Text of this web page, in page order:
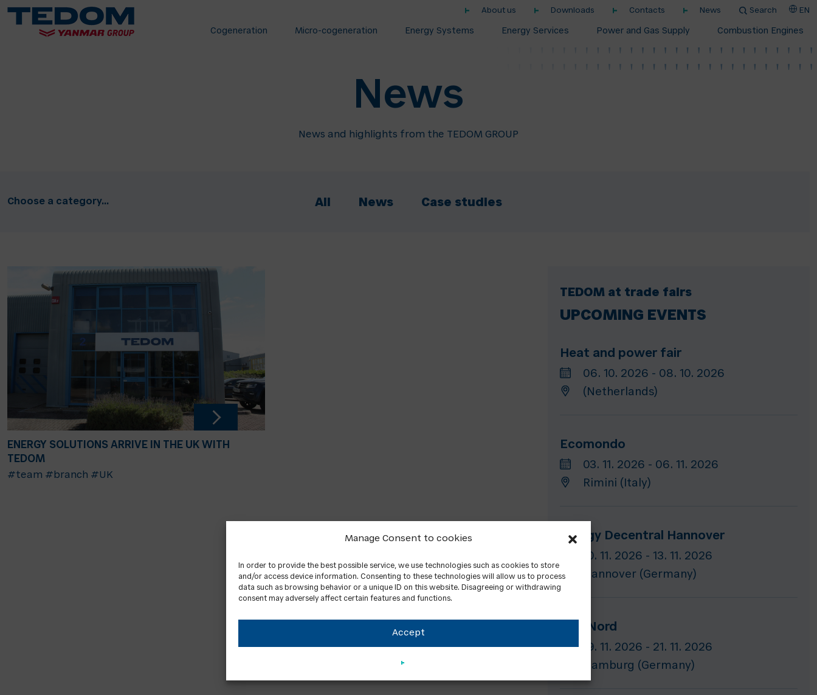
Manage Consent to cookies
In order to provide the best possible service, we use technologies such as cookies to store
and/or access device information. Consenting to these technologies will allow us to process
data such as browsing behavior or a unique ID on this website. Disagreeing or withdrawing
consent may adversely affect certain features and functions.
Accept
About us Downloads Contacts News Search EN
Cogeneration Micro-cogeneration Energy Systems Energy Services Power and Gas Supply Combustion Engines
News
News and highlights from the TEDOM GROUP
Choose a category... All News Case studies
ENERGY SOLUTIONS ARRIVE IN THE UK WITH
TEDOM
#team #branch #UK
TEDOM at trade fairs
UPCOMING EVENTS
Heat and power fair
06. 10. 2026 - 08. 10. 2026
(Netherlands)
Ecomondo
03. 11. 2026 - 06. 11. 2026
Rimini (Italy)
Energy Decentral Hannover
10. 11. 2026 - 13. 11. 2026
Hannover (Germany)
GET Nord
19. 11. 2026 - 21. 11. 2026
Hamburg (Germany)